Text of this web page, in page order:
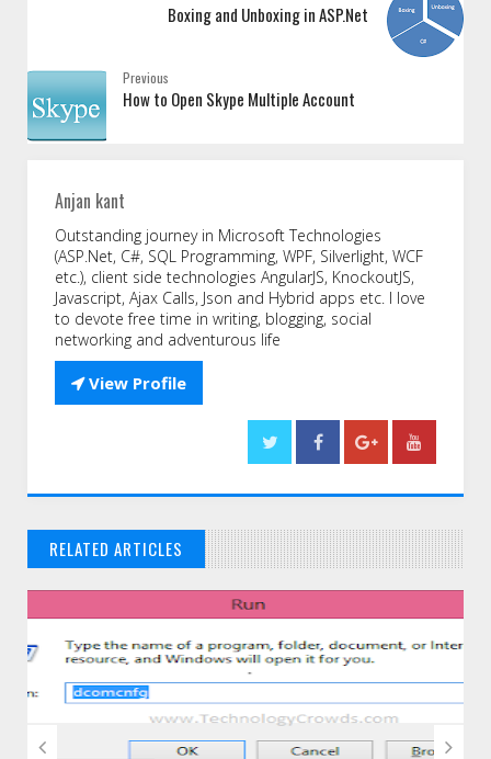
Boxing and Unboxing in ASP.Net
Previous
How to Open Skype Multiple Account
Anjan kant
Outstanding journey in Microsoft Technologies
(ASP.Net, C#, SQL Programming, WPF, Silverlight, WCF
etc.), client side technologies AngularJS, KnockoutJS,
Javascript, Ajax Calls, Json and Hybrid apps etc. I love
to devote free time in writing, blogging, social
networking and adventurous life
View Profile
RELATED ARTICLES
// THAT'S WHAT YOU MIGHT BE LOOKING FOR
 